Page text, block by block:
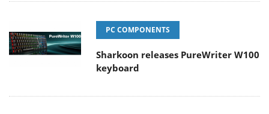
PC COMPONENTS
Sharkoon releases PureWriter W100
keyboard